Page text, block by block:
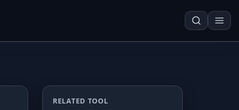
RELATED TOOL